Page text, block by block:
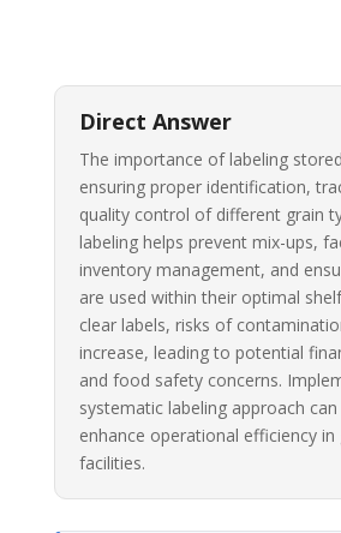
Direct Answer
The importance of labeling
ensuring proper identification,
quality control of different grain
labeling helps prevent mix-ups,
inventory management, and
are used within their optimal
clear labels, risks of
increase, leading to potential
and food safety concerns.
systematic labeling approach
enhance operational efficiency
facilities.